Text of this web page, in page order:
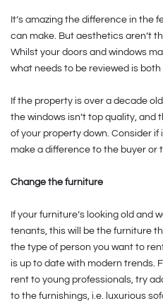
It’s amazing the difference in the
can make. But aesthetics aren’t
Whilst your doors and windows
what needs to be reviewed is
If the property is over a decade
the windows isn’t top quality, and
of your property down. Consider if
make a difference to the buyer or
Change the furniture
If your furniture’s looking old and
tenants, this will be the furniture
the type of person you want to
is up to date with modern trends.
rent to young professionals, try
to the furnishings, i.e. luxurious